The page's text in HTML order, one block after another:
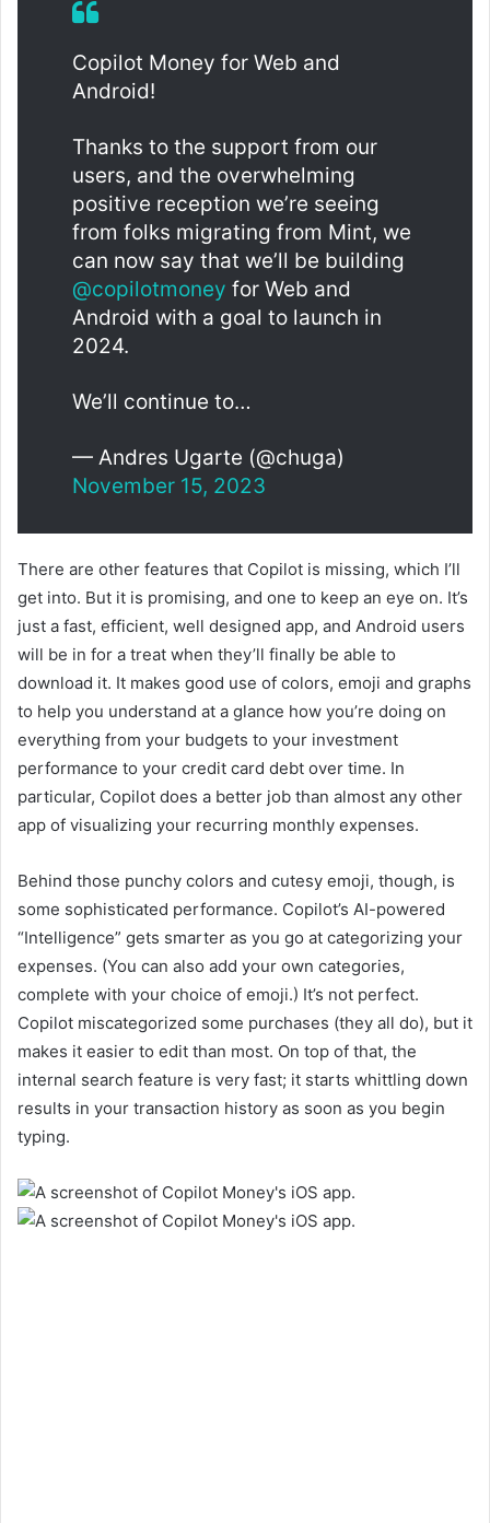
Copilot Money for Web and
Android!
Thanks to the support from our
users, and the overwhelming
positive reception we’re seeing
from folks migrating from Mint, we
can now say that we’ll be building
@copilotmoney for Web and
Android with a goal to launch in
2024.
We’ll continue to…
— Andres Ugarte (@chuga)
November 15, 2023
There are other features that Copilot is missing, which I’ll
get into. But it is promising, and one to keep an eye on. It’s
just a fast, efficient, well designed app, and Android users
will be in for a treat when they’ll finally be able to
download it. It makes good use of colors, emoji and graphs
to help you understand at a glance how you’re doing on
everything from your budgets to your investment
performance to your credit card debt over time. In
particular, Copilot does a better job than almost any other
app of visualizing your recurring monthly expenses.
Behind those punchy colors and cutesy emoji, though, is
some sophisticated performance. Copilot’s AI-powered
“Intelligence” gets smarter as you go at categorizing your
expenses. (You can also add your own categories,
complete with your choice of emoji.) It’s not perfect.
Copilot miscategorized some purchases (they all do), but it
makes it easier to edit than most. On top of that, the
internal search feature is very fast; it starts whittling down
results in your transaction history as soon as you begin
typing.